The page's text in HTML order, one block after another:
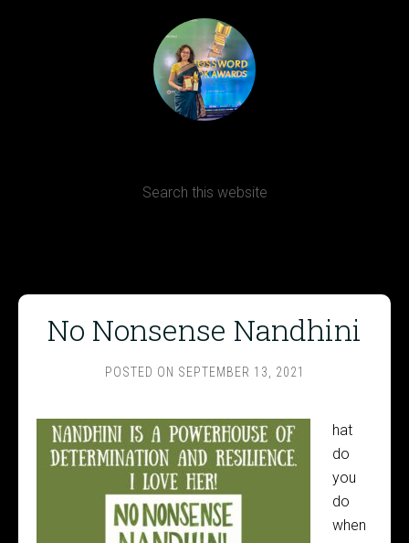
No Nonsense Nandhini
POSTED ON SEPTEMBER 13, 2021
hat
do
you
do
when